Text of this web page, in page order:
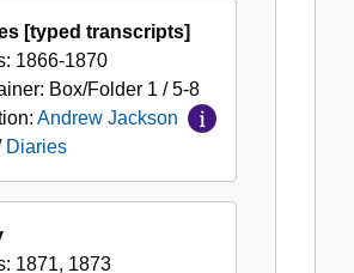
[typed transcripts]
1866-1870
Box/Folder 1 / 5-8
Andrew Jackson
Diaries
1871, 1873